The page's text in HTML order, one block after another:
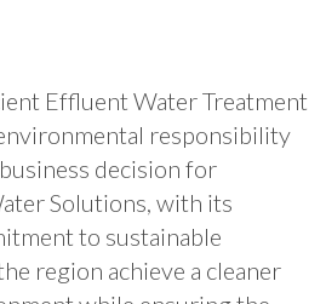
Effluent Water Treatment
responsibility
decision for
Solutions, with its
to sustainable
region achieve a cleaner